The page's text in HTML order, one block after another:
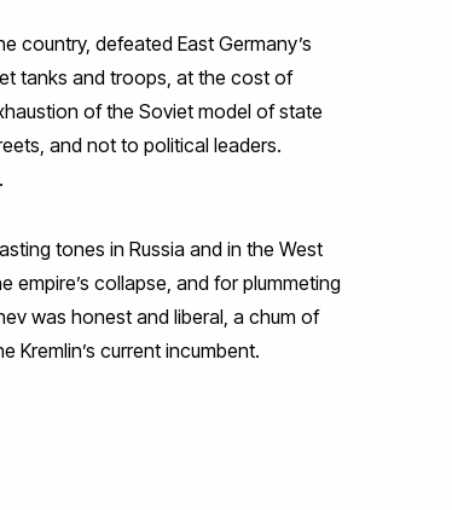
country, defeated East Germany’s
tanks and troops, at the cost of
of the Soviet model of state
and not to political leaders.
tones in Russia and in the West
empire’s collapse, and for plummeting
was honest and liberal, a chum of
current incumbent.